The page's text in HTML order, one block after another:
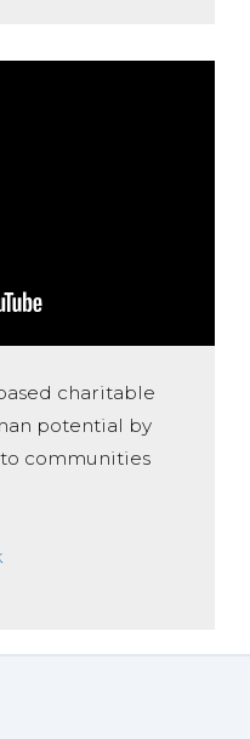
charitable
potential by
communities